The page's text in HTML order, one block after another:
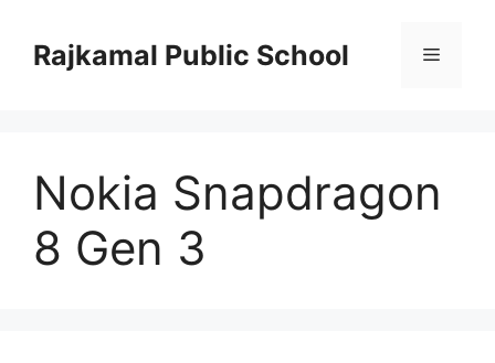
contentRajkamal Public School Menu
Nokia Snapdragon
8 Gen 3